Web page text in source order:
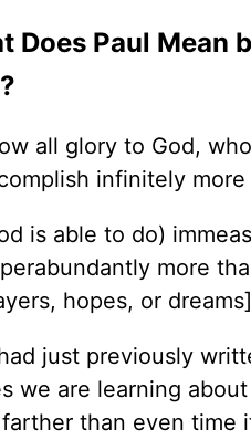
Does Paul Mean
all glory to God,
infinitely
is able to do)
more
hopes, or
just previously
we are learning
than even time